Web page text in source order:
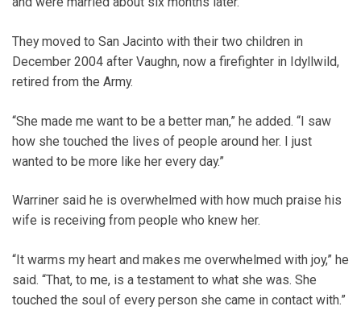
They moved to San Jacinto with their two children in
December 2004 after Vaughn, now a firefighter in Idyllwild,
retired from the Army.
“She made me want to be a better man,” he added. “I saw
how she touched the lives of people around her. I just
wanted to be more like her every day.”
Warriner said he is overwhelmed with how much praise his
wife is receiving from people who knew her.
“It warms my heart and makes me overwhelmed with joy,” he
said. “That, to me, is a testament to what she was. She
touched the soul of every person she came in contact with.”